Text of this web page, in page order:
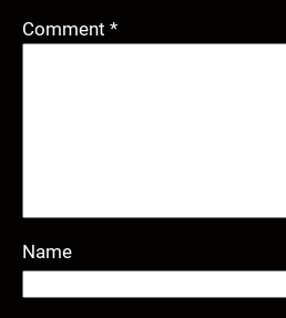
Comment *
Name